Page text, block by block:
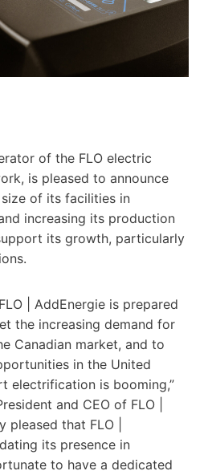
of the FLO electric
is pleased to announce
of its facilities in
increasing its production
its growth, particularly
| AddEnergie is prepared
the increasing demand for
Canadian market, and to
in the United
electrification is booming,”
and CEO of FLO |
pleased that FLO |
its presence in
to have a dedicated